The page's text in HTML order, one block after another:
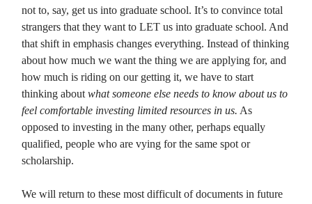
not to, say, get us into graduate school. It’s to convince total
strangers that they want to LET us into graduate school. And
that shift in emphasis changes everything. Instead of thinking
about how much we want the thing we are applying for, and
how much is riding on our getting it, we have to start
thinking about what someone else needs to know about us to
feel comfortable investing limited resources in us. As
opposed to investing in the many other, perhaps equally
qualified, people who are vying for the same spot or
scholarship.
We will return to these most difficult of documents in future